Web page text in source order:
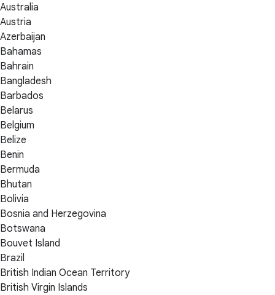
Australia
Austria
Azerbaijan
Bahamas
Bahrain
Bangladesh
Barbados
Belarus
Belgium
Belize
Benin
Bermuda
Bhutan
Bolivia
Bosnia and Herzegovina
Botswana
Bouvet Island
Brazil
British Indian Ocean Territory
British Virgin Islands